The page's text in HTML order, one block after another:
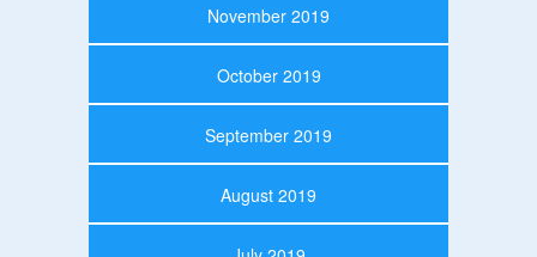
November 2019
October 2019
September 2019
August 2019